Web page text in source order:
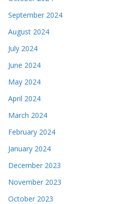
September 2024
August 2024
July 2024
June 2024
May 2024
April 2024
March 2024
February 2024
January 2024
December 2023
November 2023
October 2023